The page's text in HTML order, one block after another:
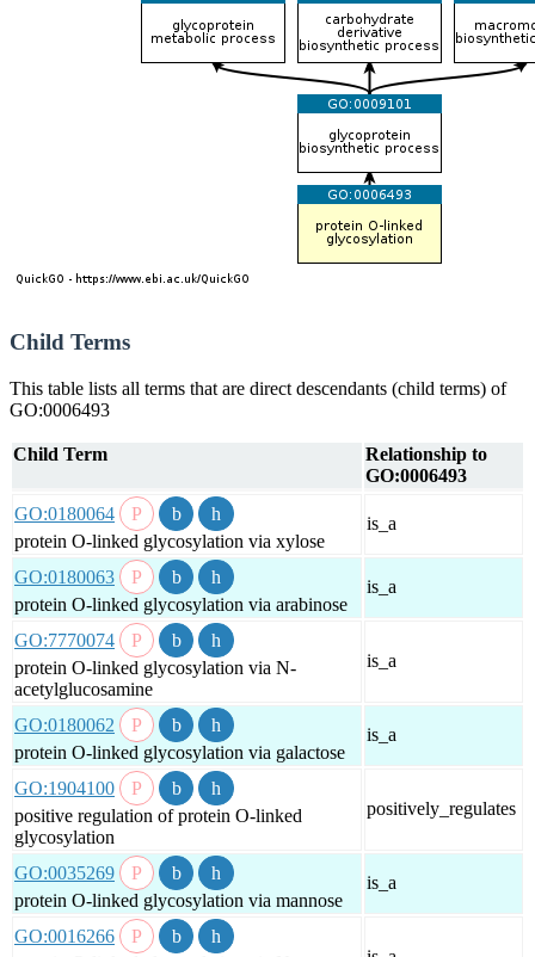
Child Terms
This table lists all terms that are direct descendants (child terms) of
GO:0006493
Child Term
Relationship to
GO:0006493
GO:0180064
protein O-linked glycosylation via xylose
is_a
GO:0180063
protein O-linked glycosylation via arabinose
is_a
GO:7770074
protein O-linked glycosylation via N-
acetylglucosamine
is_a
GO:0180062
protein O-linked glycosylation via galactose
is_a
GO:1904100
positive regulation of protein O-linked
glycosylation
positively_regulates
GO:0035269
protein O-linked glycosylation via mannose
is_a
GO:0016266